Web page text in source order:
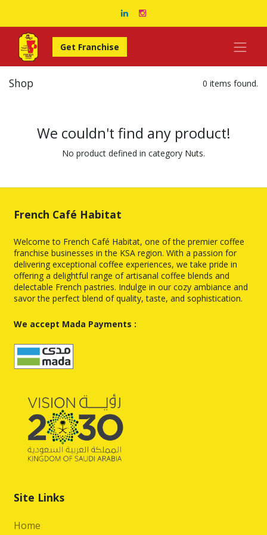
Get Franchise
Shop 0 items found.
We couldn't find any product!
No product defined in category Nuts.
French Café Habitat
Welcome to French Café Habitat, one of the premier coffee
franchise businesses in the KSA region. With a passion for
delivering exceptional coffee experiences, we take pride in
offering a delightful range of artisanal coffee blends and
delectable French pastries. Indulge in our cozy ambiance and
savor the perfect blend of quality, taste, and sophistication.
We accept Mada Payments :
Site Links
Home